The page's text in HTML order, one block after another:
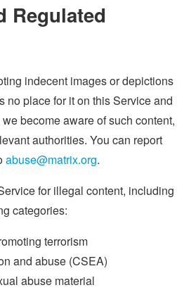
Regulated
indecent images or depictions
no place for it on this Service and
become aware of such content,
authorities. You can report
abuse@matrix.org.
for illegal content, including
categories:
terrorism
and abuse (CSEA)
abuse material